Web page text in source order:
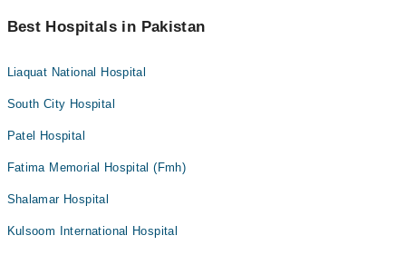
Best Hospitals in Pakistan
Liaquat National Hospital
South City Hospital
Patel Hospital
Fatima Memorial Hospital (Fmh)
Shalamar Hospital
Kulsoom International Hospital